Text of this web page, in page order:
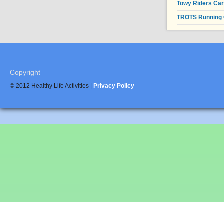
Towy Riders
TROTS Running
Copyright
© 2012 Healthy Life Activities | Privacy Policy